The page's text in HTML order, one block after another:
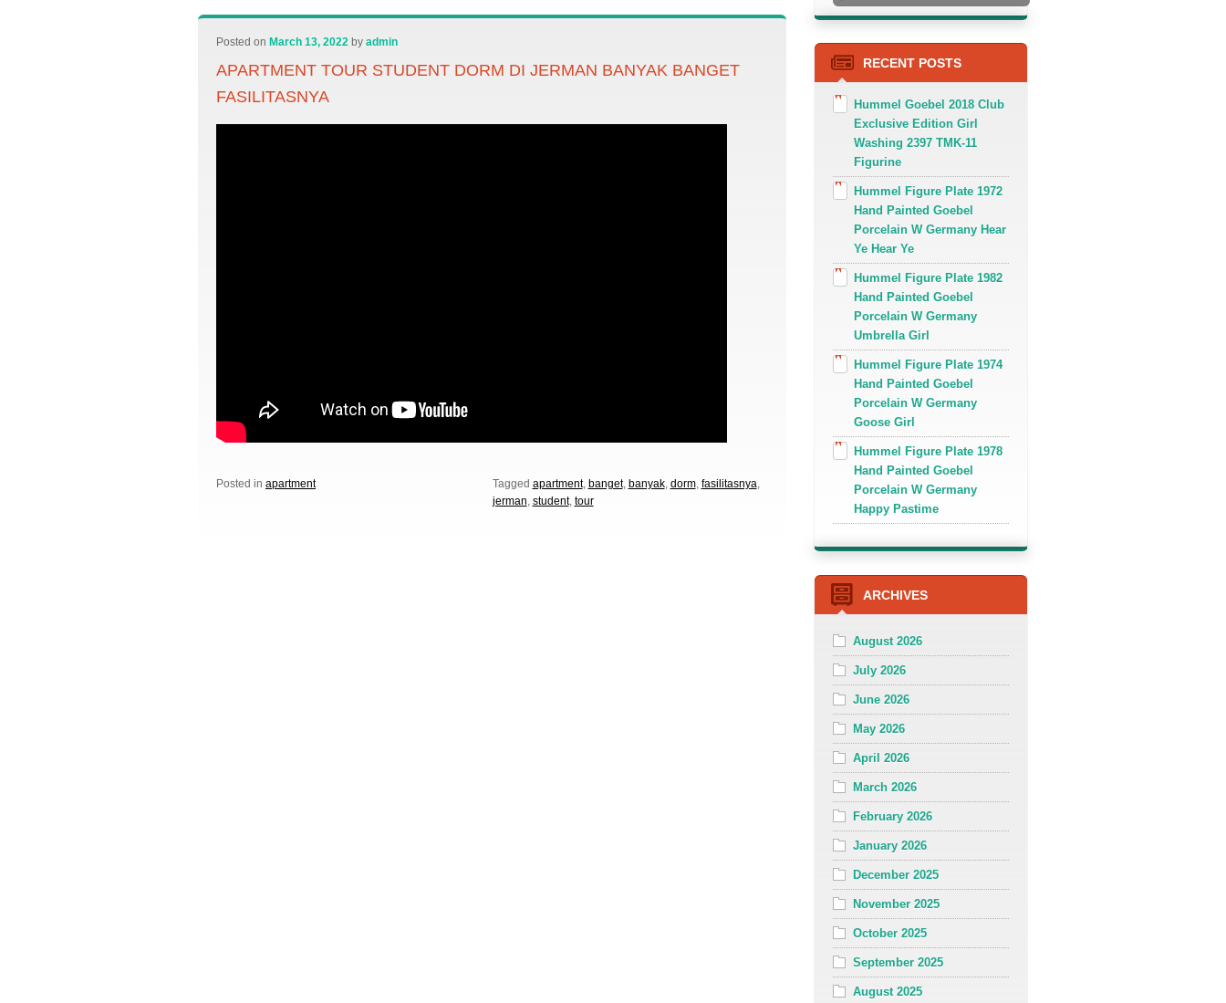
Posted on March 13, 2022 by admin
APARTMENT TOUR STUDENT DORM DI JERMAN BANYAK BANGET
FASILITASNYA
Posted in apartment Tagged apartment, banget, banyak, dorm, fasilitasnya,
jerman, student, tour
RECENT POSTS
Hummel Goebel 2018 Club
Exclusive Edition Girl
Washing 2397 TMK-11
Figurine
Hummel Figure Plate 1972
Hand Painted Goebel
Porcelain W Germany Hear
Ye Hear Ye
Hummel Figure Plate 1982
Hand Painted Goebel
Porcelain W Germany
Umbrella Girl
Hummel Figure Plate 1974
Hand Painted Goebel
Porcelain W Germany
Goose Girl
Hummel Figure Plate 1978
Hand Painted Goebel
Porcelain W Germany
Happy Pastime
ARCHIVES
August 2026
July 2026
June 2026
May 2026
April 2026
March 2026
February 2026
January 2026
December 2025
November 2025
October 2025
September 2025
August 2025